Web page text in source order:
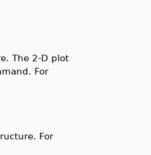
The 2-D plot
For
For